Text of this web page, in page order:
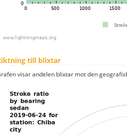
till blixtar
visar andelen blixtar mot den